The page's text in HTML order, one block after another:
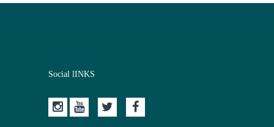
Social lINKS